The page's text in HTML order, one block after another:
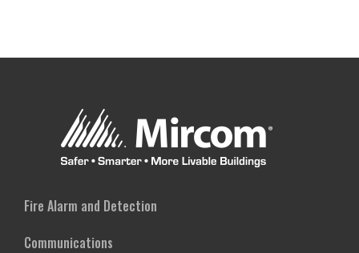
Fire Alarm and Detection
Communications